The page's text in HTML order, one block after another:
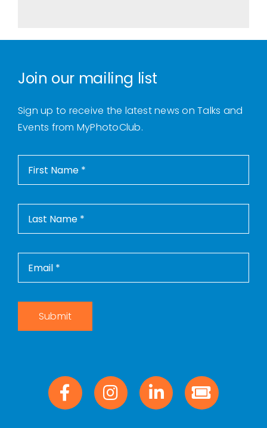
Join our mailing list
Sign up to receive the latest news on Talks and
Events from MyPhotoClub.
Submit